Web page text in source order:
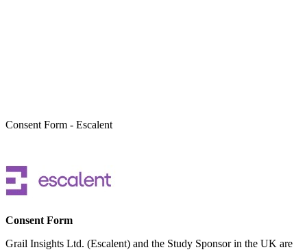
Consent Form - Escalent
Consent Form
Grail Insights Ltd. (Escalent) and the Study Sponsor in the UK are